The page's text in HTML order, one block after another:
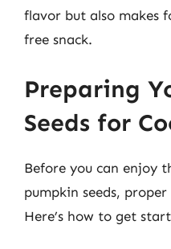
flavor but also makes
free snack.
Preparing
Seeds for
Before you can enjoy
pumpkin seeds,
Here’s how to get